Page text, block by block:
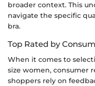
broader context. This
navigate the specific
bra.
Top Rated by
When it comes to
size women, consumer
shoppers rely on